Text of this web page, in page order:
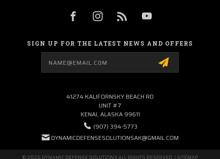
SIGN UP FOR THE LATEST NEWS AND OFFERS
41274 KALIFORNSKY BEACH RD
UNIT #7
KENAI, ALASKA 99611
(907) 394-5773
DYNAMICDEFENSESOLUTIONSAK@GMAIL.COM
© 2026 DYNAMIC DEFENSE SOLUTIONS ALL RIGHTS RESERVED. | SITEMAP